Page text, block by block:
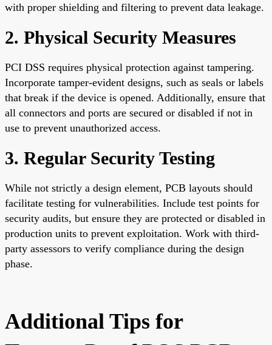
with proper shielding and filtering to prevent data leakage.
2. Physical Security Measures
PCI DSS requires physical protection against tampering.
Incorporate tamper-evident designs, such as seals or labels
that break if the device is opened. Additionally, ensure that
all connectors and ports are secured or disabled if not in
use to prevent unauthorized access.
3. Regular Security Testing
While not strictly a design element, PCB layouts should
facilitate testing for vulnerabilities. Include test points for
security audits, but ensure they are protected or disabled in
production units to prevent exploitation. Work with third-
party assessors to verify compliance during the design
phase.
Additional Tips for